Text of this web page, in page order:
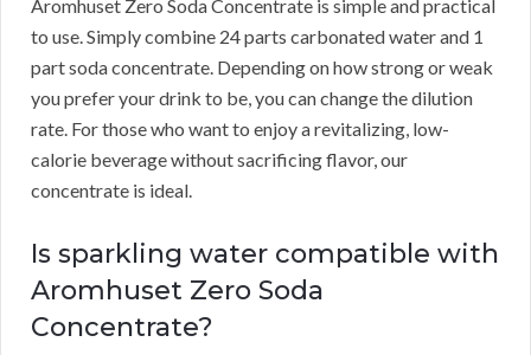
Aromhuset Zero Soda Concentrate is simple and practical
to use. Simply combine 24 parts carbonated water and 1
part soda concentrate. Depending on how strong or weak
you prefer your drink to be, you can change the dilution
rate. For those who want to enjoy a revitalizing, low-
calorie beverage without sacrificing flavor, our
concentrate is ideal.
Is sparkling water compatible with
Aromhuset Zero Soda
Concentrate?